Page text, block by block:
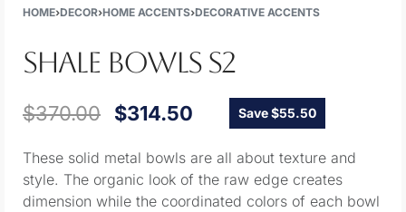
HOME›DECOR›HOME ACCENTS›DECORATIVE ACCENTS
SHALE BOWLS S2
$370.00 $314.50 Save $55.50
These solid metal bowls are all about texture and
style. The organic look of the raw edge creates
dimension while the coordinated colors of each bowl